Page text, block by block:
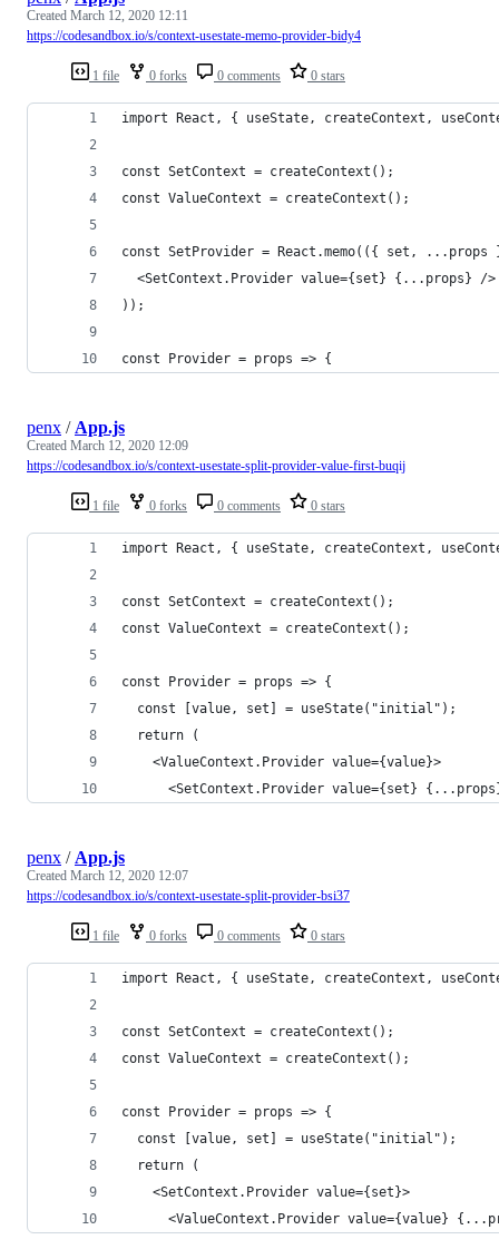
1 file 0 forks 0 comments 0 stars
Created March 12, 2020 12:11
https://codesandbox.io/s/context-usestate-memo-provider-bidy4
import React, { useState, createContext,
const SetContext = createContext();
const ValueContext = createContext();
const SetProvider = React.memo(({ set,
  <SetContext.Provider value={set} {...props} />
));
const Provider = props => {
1 file 0 forks 0 comments 0 stars
penx / App.js
Created March 12, 2020 12:09
https://codesandbox.io/s/context-usestate-split-provider-value-first-buqij
import React, { useState, createContext,
const SetContext = createContext();
const ValueContext = createContext();
const Provider = props => {
  const [value, set] = useState("initial");
  return (
    <ValueContext.Provider value={value}>
<SetContext.Provider value={set}
1 file 0 forks 0 comments 0 stars
penx / App.js
Created March 12, 2020 12:07
https://codesandbox.io/s/context-usestate-split-provider-bsi37
import React, { useState, createContext,
const SetContext = createContext();
const ValueContext = createContext();
const Provider = props => {
  const [value, set] = useState("initial");
  return (
    <SetContext.Provider value={set}>
<ValueContext.Provider value={value}